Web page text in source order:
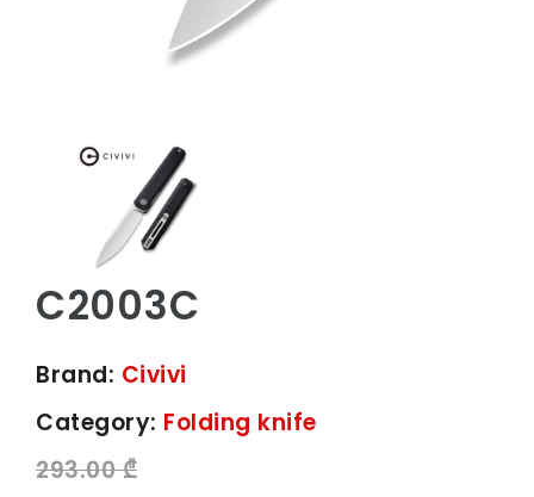
C2003C
Brand: Civivi
Category: Folding knife
293.00 ₾